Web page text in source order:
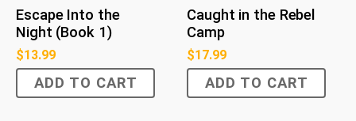
Escape Into the
Night (Book 1)
$13.99
ADD TO CART
Caught in the Rebel
Camp
$17.99
ADD TO CART